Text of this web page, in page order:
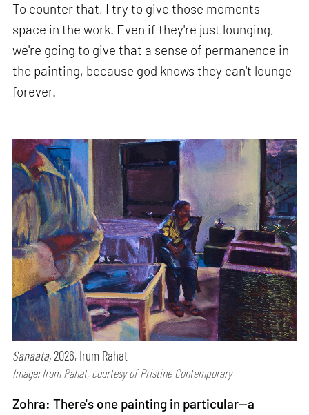
To counter that, I try to give those moments
space in the work. Even if they're just lounging,
we're going to give that a sense of permanence in
the painting, because god knows they can't lounge
forever.
Sanaata,2026, Irum Rahat
Image: Irum Rahat, courtesy of Pristine Contemporary
Zohra: There's one painting in particular—a